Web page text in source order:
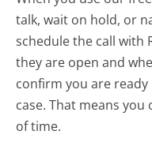
talk, wait on hold, or
schedule the call with
they are open and
confirm you are
case. That means
of time.